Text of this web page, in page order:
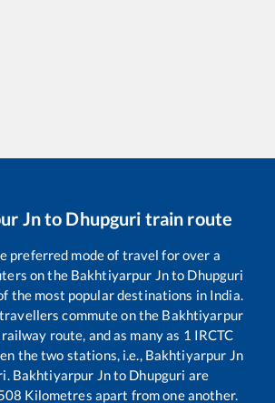
Jnto Dhupguri train route
preferred mode of travel for over a
on the Bakhtiyarpur Jnto Dhupguri
the most popular destinations in India.
commute on the Bakhtiyarpur
railway route, and as many as 1 IRCTC
the two stations, i.e., Bakhtiyarpur Jn
. Bakhtiyarpur Jnto Dhupguri are
Kilometres apart from one another.